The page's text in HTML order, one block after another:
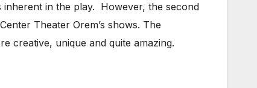
inherent in the play. However, the second
Theater Orem’s shows. The
creative, unique and quite amazing.